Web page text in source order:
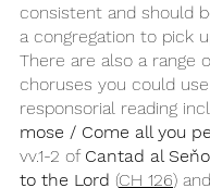
consistent and should
a congregation to pick
There are also a range
choruses you could
responsorial reading
mose / Come all you
vv.1-2 of Cantad al
to the Lord (CH 126) and